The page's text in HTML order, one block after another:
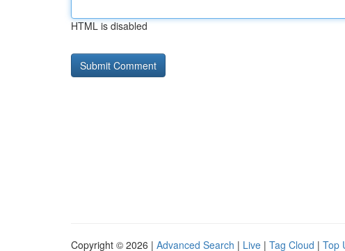
HTML is disabled
Copyright © 2026 | Advanced Search | Live | Tag Cloud | Top